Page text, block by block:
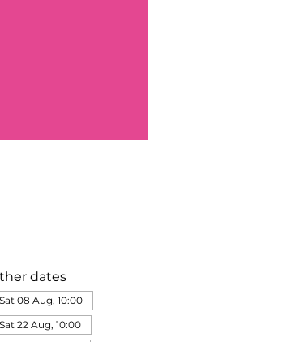
dates
Sat 08 Aug, 10:00
Sat 22 Aug, 10:00